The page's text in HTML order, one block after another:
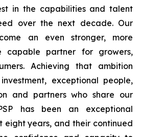
in the capabilities and talent
over the next decade. Our
an even stronger, more
capable partner for growers,
Achieving that ambition
exceptional people,
and partners who share our
has been an exceptional
eight years, and their continued